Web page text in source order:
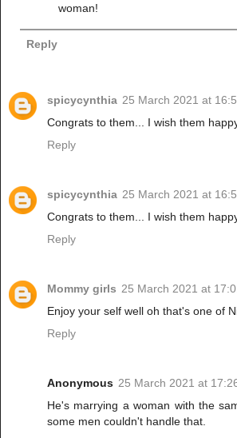
woman!
Reply
spicycynthia 25 March 2021 at
Congrats to them... I wish them
Reply
spicycynthia 25 March 2021 at
Congrats to them... I wish them
Reply
Mommy girls 25 March 2021 at
Enjoy your self well oh that's one of
Reply
Anonymous 25 March 2021 at
He's marrying a woman with the
some men couldn't handle that.